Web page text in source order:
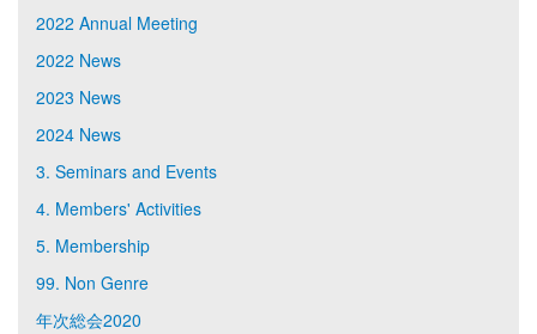
2022 Annual Meeting
2022 News
2023 News
2024 News
3. Seminars and Events
4. Members' Activities
5. Membership
99. Non Genre
年次総会2020